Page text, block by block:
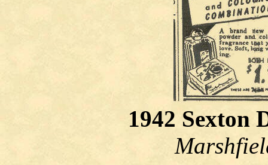
1942 Sexton